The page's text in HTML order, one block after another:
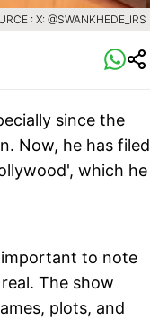
: X: @SWANKHEDE_IRS
since the
Now, he has filed
which he
important to note
The show
plots, and